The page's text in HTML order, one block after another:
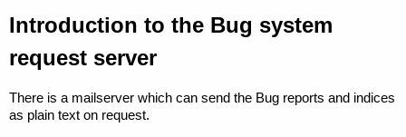
Introduction to the Bug system
request server
There is a mailserver which can send the Bug reports and indices
as plain text on request.